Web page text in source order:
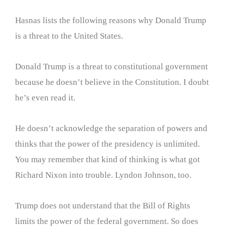
Hasnas lists the following reasons why Donald Trump
is a threat to the United States.
Donald Trump is a threat to constitutional government
because he doesn’t believe in the Constitution. I doubt
he’s even read it.
He doesn’t acknowledge the separation of powers and
thinks that the power of the presidency is unlimited.
You may remember that kind of thinking is what got
Richard Nixon into trouble. Lyndon Johnson, too.
Trump does not understand that the Bill of Rights
limits the power of the federal government. So does